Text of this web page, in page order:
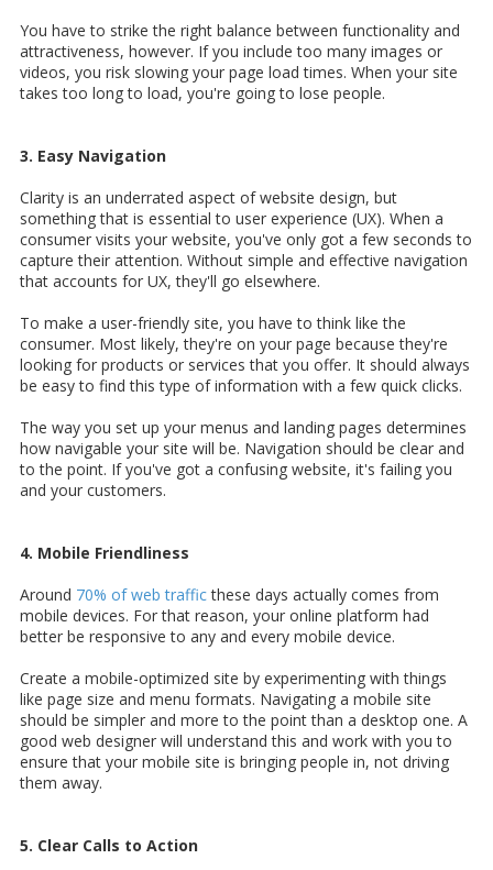
You have to strike the right balance between functionality and
attractiveness, however. If you include too many images or
videos, you risk slowing your page load times. When your site
takes too long to load, you're going to lose people.
3. Easy Navigation
Clarity is an underrated aspect of website design, but
something that is essential to user experience (UX). When a
consumer visits your website, you've only got a few seconds to
capture their attention. Without simple and effective navigation
that accounts for UX, they'll go elsewhere.
To make a user-friendly site, you have to think like the
consumer. Most likely, they're on your page because they're
looking for products or services that you offer. It should always
be easy to find this type of information with a few quick clicks.
The way you set up your menus and landing pages determines
how navigable your site will be. Navigation should be clear and
to the point. If you've got a confusing website, it's failing you
and your customers.
4. Mobile Friendliness
Around 70% of web trafficthese days actually comes from
mobile devices. For that reason, your online platform had
better be responsive to any and every mobile device.
Create a mobile-optimized site by experimenting with things
like page size and menu formats. Navigating a mobile site
should be simpler and more to the point than a desktop one. A
good web designer will understand this and work with you to
ensure that your mobile site is bringing people in, not driving
them away.
5. Clear Calls to Action